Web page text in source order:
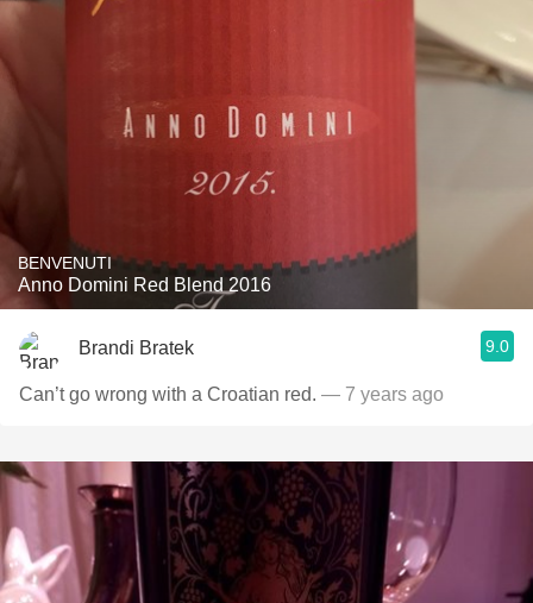
BENVENUTI
Anno Domini Red Blend 2016
Brandi Bratek 9.0
Can’t go wrong with a Croatian red. — 7 years ago